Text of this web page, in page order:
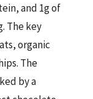
and 1g of
The key
organic
The
by a